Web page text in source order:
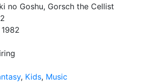
no Goshu, Gorsch the Cellist
, Kids, Music